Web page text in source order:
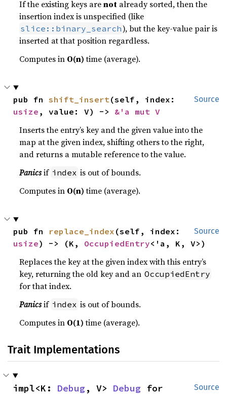
If the existing keys arenot already sorted, then the
insertion index is unspecified (like
slice::binary_search), but the key-value pair is
inserted at that position regardless.
Computes in O(n)time (average).
Source
pub fn shift_insert
usize , value: V) -> &'a mut V
Inserts the entry’s key and the given value into the
map at the given index, shifting others to the right,
and returns a mutable reference to the value.
Panicsif index is out of bounds.
Computes in O(n)time (average).
Source
pub fn replace_index
usize) -> (K, OccupiedEntry<'a, K, V>)
Replaces the key at the given index with this entry’s
key, returning the old key and an OccupiedEntry
for that index.
Panicsif index is out of bounds.
Computes in O(1)time (average).
Trait Implementations
Source
impl<K: Debug, V> Debug